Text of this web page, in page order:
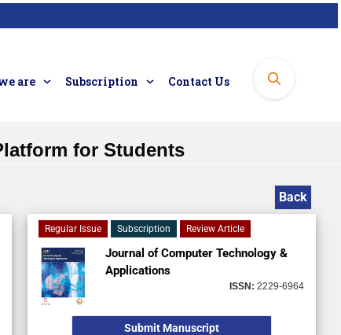
are Subscription Contact Us
for Students
Back
Regular Issue Subscription Review Article
Journal of Computer Technology &
Applications
ISSN: 2229-6964
Submit Manuscript